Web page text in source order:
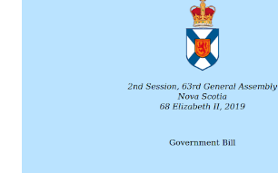
leaving the surface dry. What is missing is
organic matter or loam. While an old
forest would provide this, the
been coniferous. Over the years South
logged, harvesting the old growth and
upper layer of loam soil to wash away. So,